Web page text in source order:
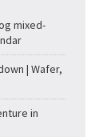
mixed-
| Wafer,
in